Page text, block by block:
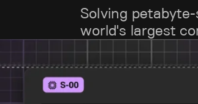
Solving
world's largest